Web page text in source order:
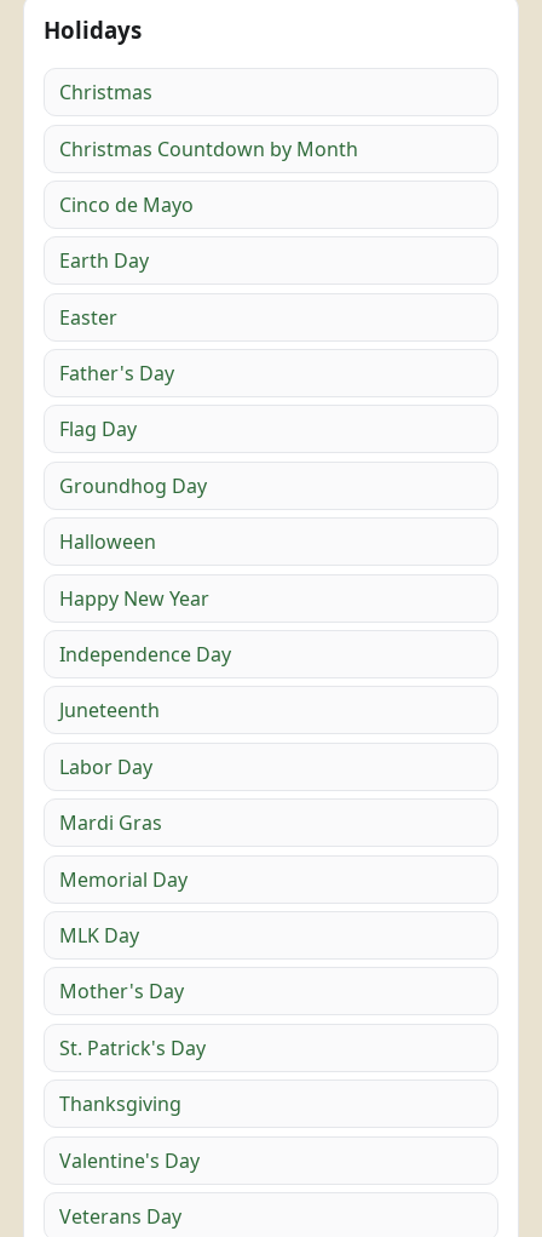
Holidays
Christmas
Christmas Countdown by Month
Cinco de Mayo
Earth Day
Easter
Father's Day
Flag Day
Groundhog Day
Halloween
Happy New Year
Independence Day
Juneteenth
Labor Day
Mardi Gras
Memorial Day
MLK Day
Mother's Day
St. Patrick's Day
Thanksgiving
Valentine's Day
Veterans Day